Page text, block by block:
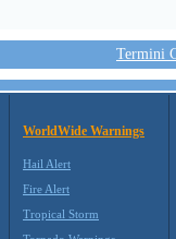
Termini
WorldWide Warnings
Hail Alert
Fire Alert
Tropical Storm